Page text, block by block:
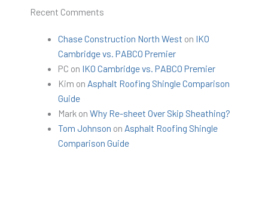
Recent Comments
Chase Construction North West on IKO
Cambridge vs. PABCO Premier
PC on IKO Cambridge vs. PABCO Premier
Kim on Asphalt Roofing Shingle Comparison
Guide
Markon Why Re-sheet Over Skip Sheathing?
Tom Johnson on Asphalt Roofing Shingle
Comparison Guide